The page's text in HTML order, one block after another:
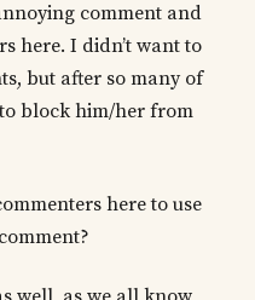
comment and
here. I didn’t want to
but after so many of
block him/her from
here to use